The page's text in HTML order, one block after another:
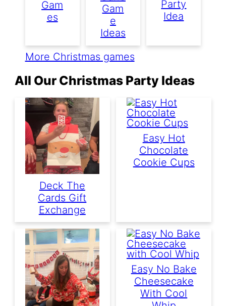
Gam
Es
Gam
E
Ideas
Party
Idea
More Christmas games
All Our Christmas Party Ideas
Deck The
Cards Gift
Exchange
Easy Hot
Chocolate
Cookie Cups
Easy No Bake
Cheesecake
With Cool